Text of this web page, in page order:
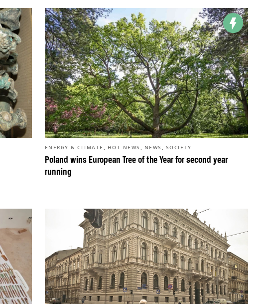
Poland wins European Tree of the Year for second year
running
ENERGY & CLIMATE , HOT NEWS , NEWS , SOCIETY